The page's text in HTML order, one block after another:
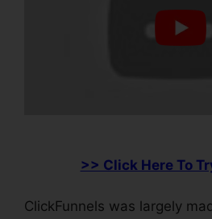
>> Click Here To
ClickFunnels was largely